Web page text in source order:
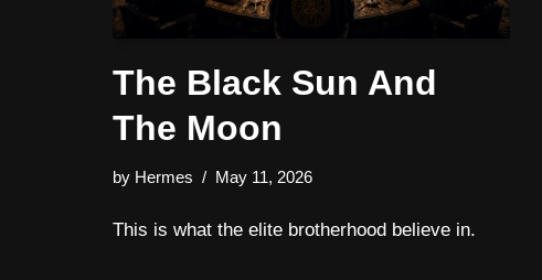
The Black Sun And
The Moon
by Hermes May 11, 2026
This is what the elite brotherhood believe in.